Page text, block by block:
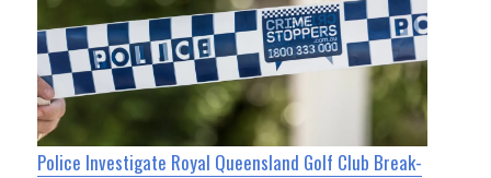
Police Investigate Royal Queensland Golf Club Break-